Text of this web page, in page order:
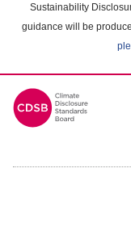
Sustainability
guidance will be